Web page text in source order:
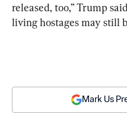
released, too,” Trump
living hostages may still
Mark Us